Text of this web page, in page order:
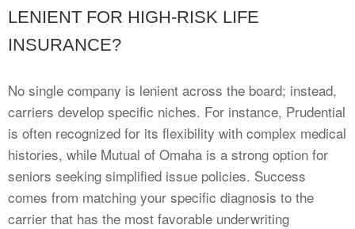
LENIENT FOR HIGH-RISK LIFE
INSURANCE?
No single company is lenient across the board; instead,
carriers develop specific niches. For instance, Prudential
is often recognized for its flexibility with complex medical
histories, while Mutual of Omaha is a strong option for
seniors seeking simplified issue policies. Success
comes from matching your specific diagnosis to the
carrier that has the most favorable underwriting